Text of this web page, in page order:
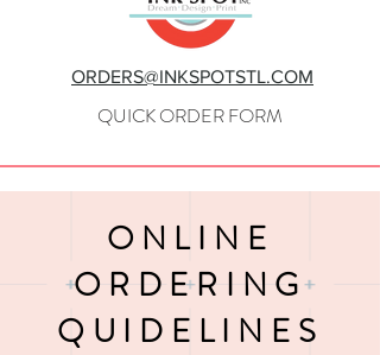
QUICK ORDER FORM
ORDERS@INKSPOTSTL.COM
ONLINE
ORDERING
QUIDELINES